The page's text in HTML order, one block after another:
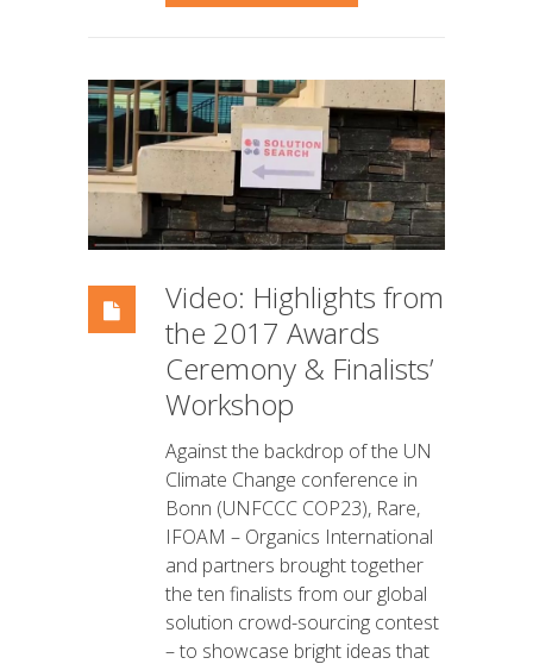
Video: Highlights from
the 2017 Awards
Ceremony & Finalists’
Workshop
Against the backdrop of the UN
Climate Change conference in
Bonn (UNFCCC COP23), Rare,
IFOAM – Organics International
and partners brought together
the ten finalists from our global
solution crowd-sourcing contest
– to showcase bright ideas that